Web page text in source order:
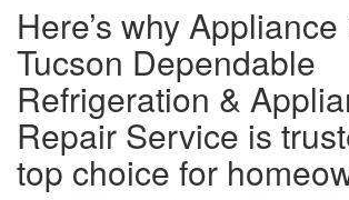
Here’s why
Tucson Dependable
Refrigeration &
Repair Service is
top choice for